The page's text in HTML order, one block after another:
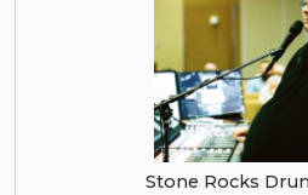
Stone Rocks